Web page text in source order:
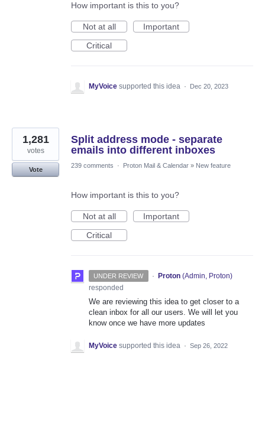
How important is this to you?
Not at all
Important
Critical
MyVoice supported this idea · Dec 20, 2023
Split address mode - separate
emails into different inboxes
1,281
votes
Vote
239 comments · Proton Mail & Calendar » New feature
How important is this to you?
Not at all
Important
Critical
UNDER REVIEW · Proton (Admin, Proton)
responded
We are reviewing this idea to get closer to a
clean inbox for all our users. We will let you
know once we have more updates
MyVoice supported this idea · Sep 26, 2022